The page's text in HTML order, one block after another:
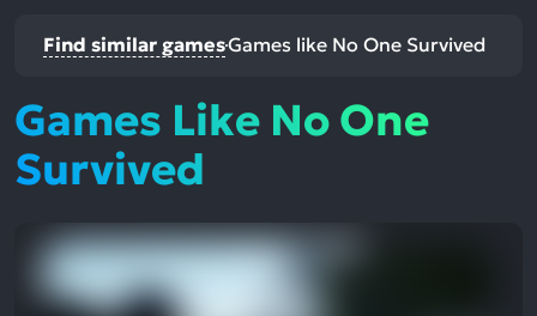
Find similar gamesGames like No One Survived
Games Like No One
Survived